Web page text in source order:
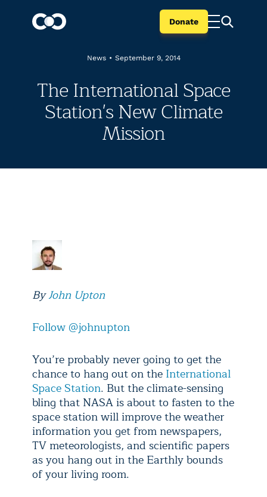
Donate
News • September 9, 2014
The International Space
Station's New Climate
Mission
ByJohn Upton
Follow @johnupton
You’re probably never going to get the
chance to hang out on the International
Space Station. But the climate-sensing
bling that NASA is about to fasten to the
space station will improve the weather
information you get from newspapers,
TV meteorologists, and scientific papers
as you hang out in the Earthly bounds
of your living room.